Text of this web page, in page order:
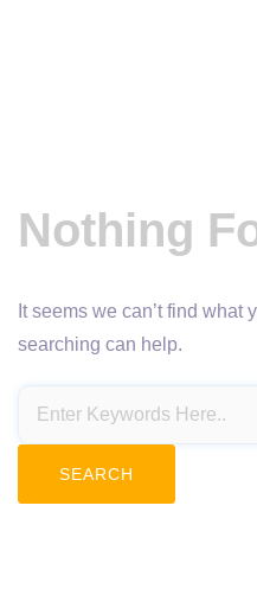
Nothing
It seems we can’t find what
searching can help.